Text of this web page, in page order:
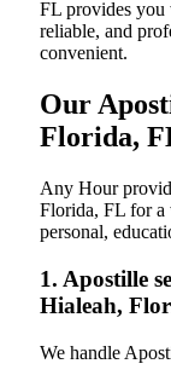
FL provides you
reliable, and
convenient.
Our
Florida,
Any Hour
Florida, FL for a
personal,
1. Apostille
Hialeah,
We handle